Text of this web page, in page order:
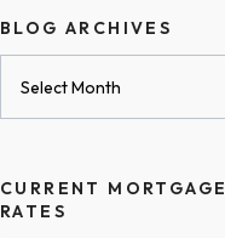
BLOG ARCHIVES
CURRENT MORTGAGE
RATES